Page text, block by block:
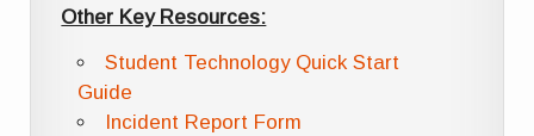
Other Key Resources:
Student Technology Quick Start
Guide
Incident Report Form